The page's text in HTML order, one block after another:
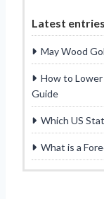
Latest entries
May Wood
How to
Guide
Which US
What is a